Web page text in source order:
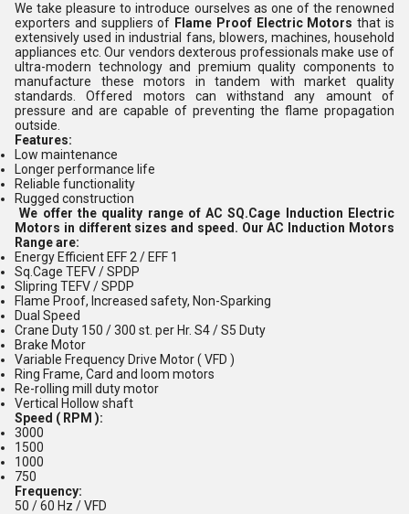
We take pleasure to introduce ourselves as one of the renowned
exporters and suppliers of Flame Proof Electric Motorsthat is
extensively used in industrial fans, blowers, machines, household
appliances etc. Our vendors dexterous professionals make use of
ultra-modern technology and premium quality components to
manufacture these motors in tandem with market quality
standards. Offered
motors can withstand any amount of
pressure and are capable of preventing the flame propagation
outside.
Features:
Low maintenance
Longer performance life
Reliable functionality
Rugged construction
We offer the quality range of AC SQ.Cage Induction Electric
Motors in different sizes and speed. Our AC Induction Motors
Range are:
Energy Efficient EFF 2 / EFF 1
Sq.Cage TEFV / SPDP
Slipring TEFV / SPDP
Flame Proof, Increased safety, Non-Sparking
Dual Speed
Crane Duty 150 / 300 st. per Hr. S4 / S5 Duty
Brake Motor
Variable Frequency Drive Motor ( VFD )
Ring Frame, Card and loom motors
Re-rolling mill duty motor
Vertical Hollow shaft
Speed ( RPM ):
3000
1500
1000
750
Frequency:
50 / 60 Hz / VFD